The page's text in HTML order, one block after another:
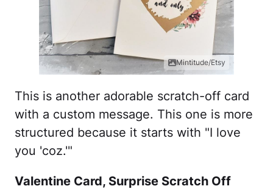
Mintitude/Etsy
This is another adorable scratch-off card
with a custom message. This one is more
structured because it starts with "I love
you 'coz.'"
Valentine Card, Surprise Scratch Off